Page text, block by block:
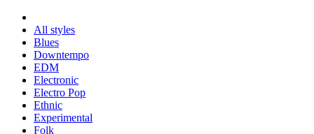
All styles
Blues
Downtempo
EDM
Electronic
Electro Pop
Ethnic
Experimental
Folk